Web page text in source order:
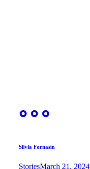
Silvia Fornasin
StoriesMarch 21, 2024